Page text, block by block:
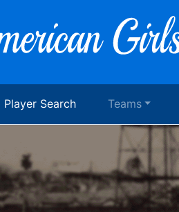
Player Search Teams